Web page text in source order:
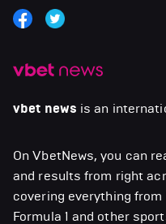
vbet news is an
On VbetNews, you can
and results from right
covering everything from
Formula 1 and other